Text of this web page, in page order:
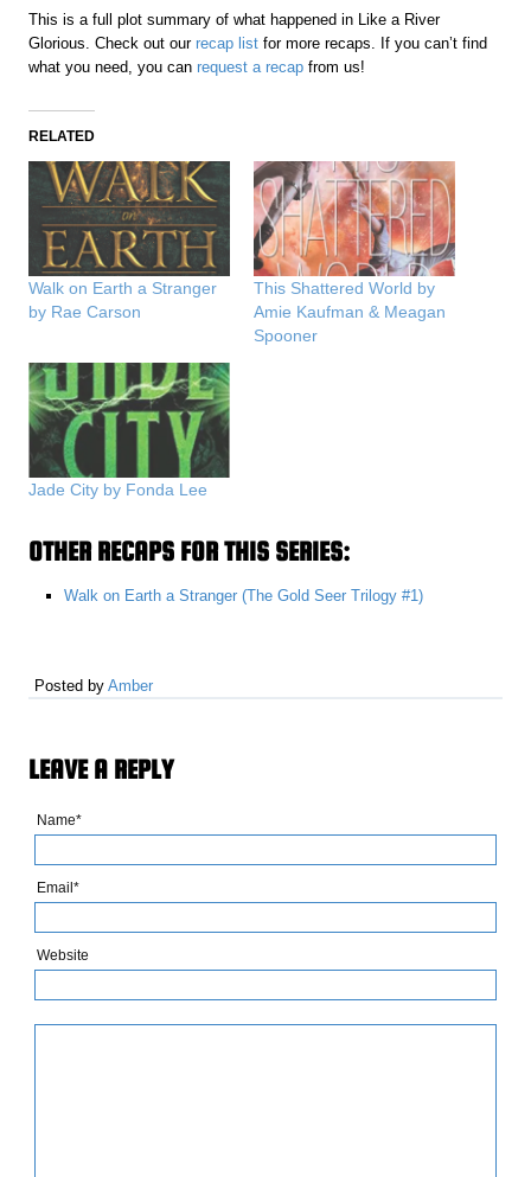
This is a full plot summary of what happened in Like a River
Glorious. Check out ourrecap list for more recaps. If you can’t find
what you need, you canrequest a recap from us!
RELATED
Walk on Earth a Stranger
by Rae Carson
This Shattered World by
Amie Kaufman & Meagan
Spooner
Jade City by Fonda Lee
OTHER RECAPS FOR THIS SERIES:
Walk on Earth a Stranger (The Gold Seer Trilogy #1)
Posted byAmber
LEAVE A REPLY
Name*
Email*
Website